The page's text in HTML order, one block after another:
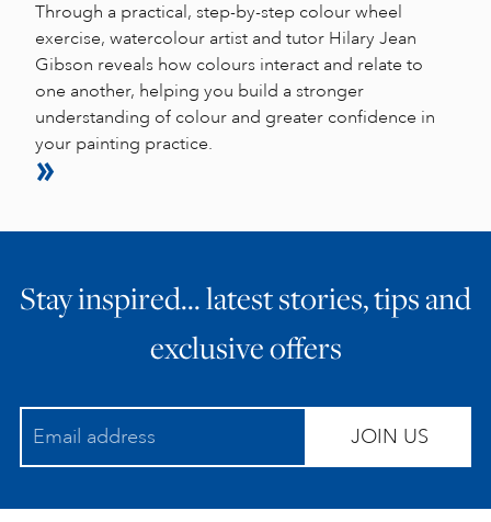
Through a practical, step-by-step colour wheel
exercise, watercolour artist and tutor Hilary Jean
Gibson reveals how colours interact and relate to
one another, helping you build a stronger
understanding of colour and greater confidence in
your painting practice.
Stay inspired… latest stories, tips and
exclusive offers
JOIN US